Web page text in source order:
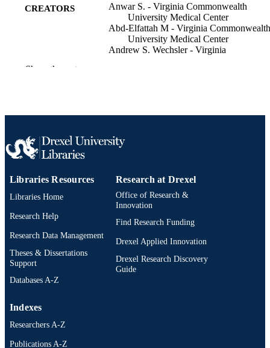
CREATORS
Anwar S. - Virginia Commonwealth
University Medical Center
Abd-Elfattah M - Virginia Commonwealth
University Medical Center
Andrew S. Wechsler - Virginia
RESOURCE
LANGUAGE English
ACADEMIC
UNIT
College of Medicine
OTHER
991020705345204721
Show the rest
Libraries Resources
Libraries Home
Research Help
Research Data Management
Theses & Dissertations
Support
Databases A-Z
Research at Drexel
Office of Research &
Innovation
Find Research Funding
Drexel Applied Innovation
Drexel Research Discovery
Guide
Indexes
Researchers A-Z
Publications A-Z